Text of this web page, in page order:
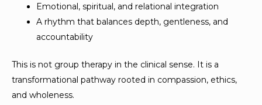
Emotional, spiritual, and relational integration
A rhythm that balances depth, gentleness, and
accountability
This is not group therapy in the clinical sense. It is a
transformational pathway rooted in compassion, ethics,
and wholeness.